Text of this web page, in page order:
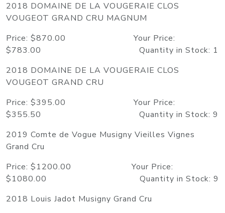
2018 DOMAINE DE LA VOUGERAIE CLOS
VOUGEOT GRAND CRU MAGNUM
Price: $870.00 Your Price:
$783.00 Quantity in Stock: 1
2018 DOMAINE DE LA VOUGERAIE CLOS
VOUGEOT GRAND CRU
Price: $395.00 Your Price:
$355.50 Quantity in Stock: 9
2019 Comte de Vogue Musigny Vieilles Vignes
Grand Cru
Price: $1200.00 Your Price:
$1080.00 Quantity in Stock: 9
2018 Louis Jadot Musigny Grand Cru